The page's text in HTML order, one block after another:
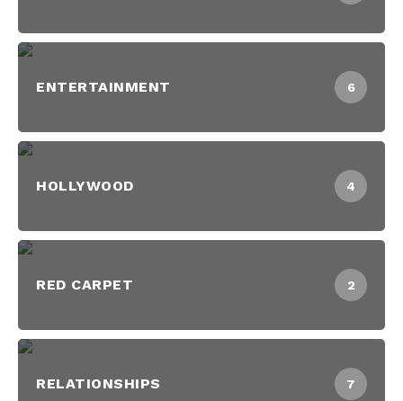
ENTERTAINMENT 6
HOLLYWOOD 4
RED CARPET 2
RELATIONSHIPS 7